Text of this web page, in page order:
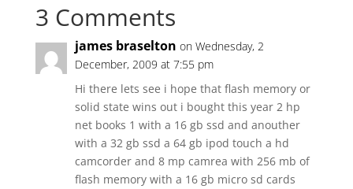
3 Comments
james braselton on Wednesday, 2
December, 2009 at 7:55 pm
Hi there lets see i hope that flash memory or
solid state wins out i bought this year 2 hp
net books 1 with a 16 gb ssd and anouther
with a 32 gb ssd a 64 gb ipod touch a hd
camcorder and 8 mp camrea with 256 mb of
flash memory with a 16 gb micro sd cards